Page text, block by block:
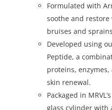
Formulated with
soothe and
bruises and
Developed using
Peptide, a
proteins,
skin renewal.
Packaged in
glass cylinder with